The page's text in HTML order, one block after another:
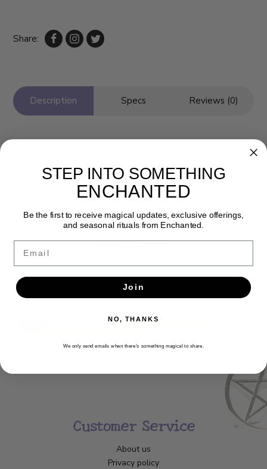
Share:
Description Specs Reviews (0)
Newsletter
Customer Service
About us
Privacy policy
STEP INTO SOMETHING
ENCHANTED
Be the first to receive magical updates, exclusive offerings,
and seasonal rituals from Enchanted.
Join
NO, THANKS
We only send emails when there’s something magical to share.